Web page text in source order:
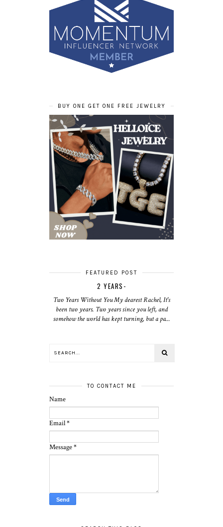
BUY ONE GET ONE FREE JEWELRY
FEATURED POST
2 YEARS-
Two Years Without You My dearest Rachel, It's
been two years. Two years since you left, and
somehow the world has kept turning, but a pa...
TO CONTACT ME
Name
Email*
Message*